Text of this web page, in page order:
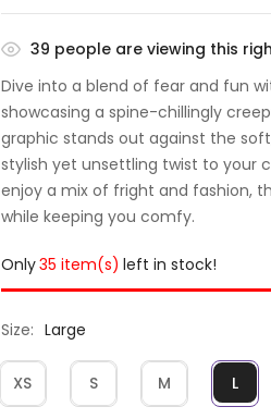
39 people are viewing this
Dive into a blend of fear and fun
showcasing a spine-chillingly
graphic stands out against the
stylish yet unsettling twist to your
enjoy a mix of fright and fashion,
while keeping you comfy.
Only35 item(s) left in stock!
Size Large
XS S M L